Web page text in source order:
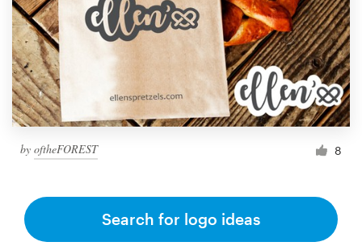
by oftheFOREST 8
Search for logo ideas